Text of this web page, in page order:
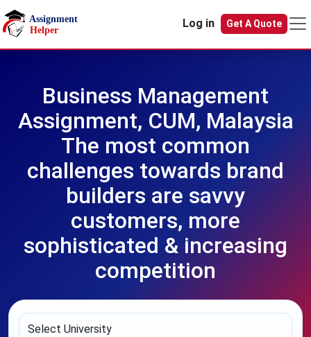
Skip to main content
Log in
Get A Quote
Business Management
Assignment, CUM, Malaysia
The most common
challenges towards brand
builders are savvy
customers, more
sophisticated & increasing
competition